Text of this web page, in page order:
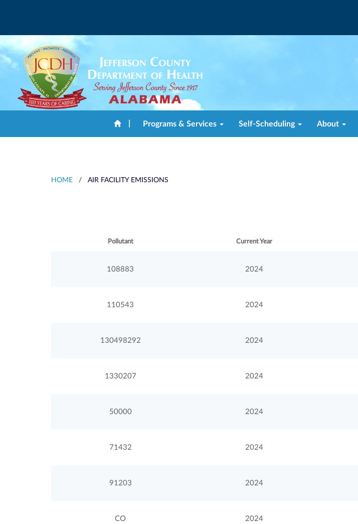
Programs & Services Self-Scheduling About
HOME / AIR FACILITY EMISSIONS
Pollutant Current Year
108883 2024
110543 2024
130498292 2024
1330207 2024
50000 2024
71432 2024
91203 2024
CO 2024